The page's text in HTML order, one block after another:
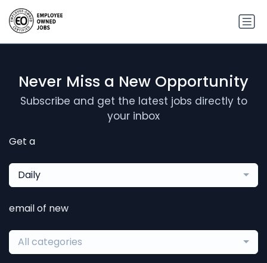
Never Miss a New Opportunity
Subscribe and get the latest jobs directly to
your inbox
Get a
Daily
email of new
All categories